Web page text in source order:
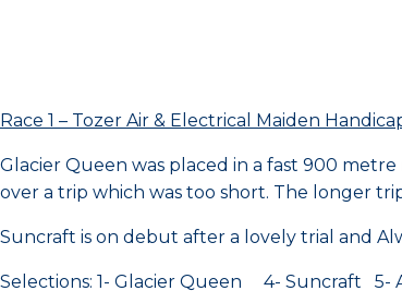
Race 1 – Tozer Air & Electrical Maiden
Glacier Queen was placed in a fast 900
over a trip which was too short. The longer
Suncraft is on debut after a lovely trial and
Selections: 1- Glacier Queen 4- Suncraft 5-